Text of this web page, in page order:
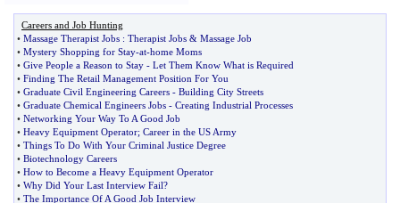
Careers and Job Hunting
• Massage Therapist Jobs : Therapist Jobs & Massage Job
• Mystery Shopping for Stay-at-home Moms
• Give People a Reason to Stay - Let Them Know What is Required
• Finding The Retail Management Position For You
• Graduate Civil Engineering Careers - Building City Streets
• Graduate Chemical Engineers Jobs - Creating Industrial Processes
• Networking Your Way To A Good Job
• Heavy Equipment Operator; Career in the US Army
• Things To Do With Your Criminal Justice Degree
• Biotechnology Careers
• How to Become a Heavy Equipment Operator
• Why Did Your Last Interview Fail?
• The Importance Of A Good Job Interview